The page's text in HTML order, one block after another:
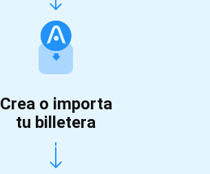
Crea o importa
tu billetera